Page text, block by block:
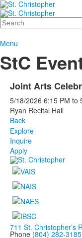
Search
Menu
StC
Joint Arts
5/18/2026 6:15 PM to
Ryan Recital Hall
Back
Explore
Inquire
Apply
711 St. Christopher’s
Phone (804) 282-3185